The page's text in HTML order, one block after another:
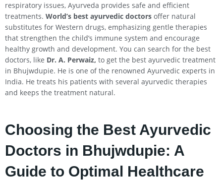
respiratory issues, Ayurveda provides safe and efficient
treatments. World’s best ayurvedic doctors offer natural
substitutes for Western drugs, emphasizing gentle therapies
that strengthen the child’s immune system and encourage
healthy growth and development. You can search for the best
doctors, like Dr. A. Perwaiz, to get the best ayurvedic treatment
in Bhujwdupie. He is one of the renowned Ayurvedic experts in
India. He treats his patients with several ayurvedic therapies
and keeps the treatment natural.
Choosing the Best Ayurvedic
Doctors in Bhujwdupie: A
Guide to Optimal Healthcare